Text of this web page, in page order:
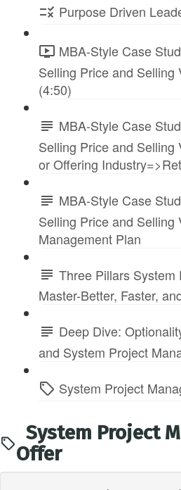
Purpose Driven
MBA-Style Case
Selling Price and Selling
(4:50)
MBA-Style Case
Selling Price and Selling
or Offering
MBA-Style Case
Selling Price and Selling
Management Plan
Three Pillars
Master-Better, Faster,
Deep Dive:
and System Project
System Project
System Project
Offer